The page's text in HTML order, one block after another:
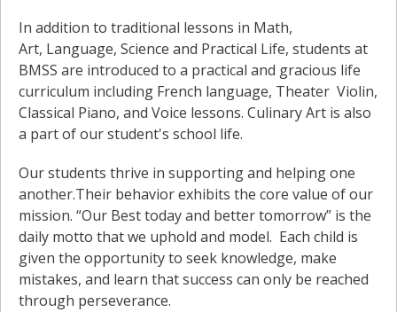
In addition to traditional lessons in Math,
Art, Language, Science and Practical Life, students at
BMSS are introduced to a practical and gracious life
curriculum including French language, Theater Violin,
Classical Piano, and Voice lessons. Culinary Art is also
a part of our student's school life.
Our students thrive in supporting and helping one
another.Their behavior exhibits the core value of our
mission. “Our Best today and better tomorrow” is the
daily motto that we uphold and model. Each child is
given the opportunity to seek knowledge, make
mistakes, and learn that success can only be reached
through perseverance.